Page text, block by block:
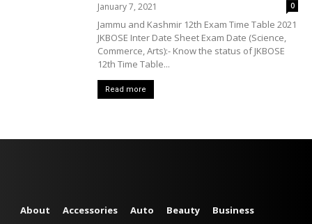
January 7, 2021 0
Jammu and Kashmir 12th Exam Time Table 2021
JKBOSE Inter Date Sheet Exam Date (Science,
Commerce, Arts):- Know the status of JKBOSE
12th Time Table...
Read more
About Accessories Auto Beauty Business